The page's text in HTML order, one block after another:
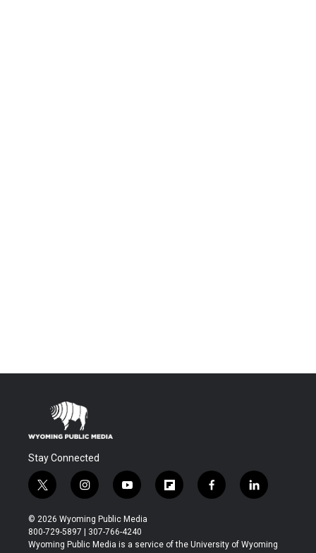
Stay Connected
t
w
i
t
t
i
n
s
t
a
y
o
u
t
u
f
l
b
f
a
b
l
i
e
© 2026 Wyoming Public Media
800-729-5897 | 307-766-4240
Wyoming Public Media is a service of the University of Wyoming